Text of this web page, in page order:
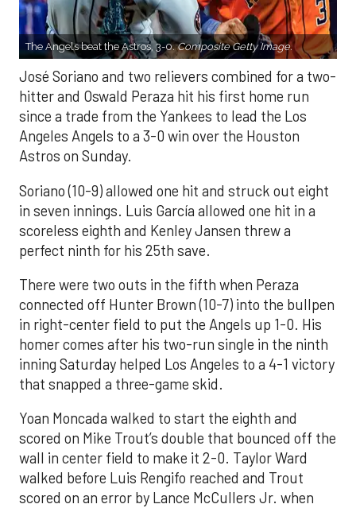
The Angels beat the Astros, 3-0.Composite Getty Image.
José Soriano and two relievers combined for a two-
hitter and Oswald Peraza hit his first home run
since a trade from the Yankees to lead the Los
Angeles Angels to a 3-0 win over the Houston
Astros on Sunday.
Soriano (10-9) allowed one hit and struck out eight
in seven innings. Luis García allowed one hit in a
scoreless eighth and Kenley Jansen threw a
perfect ninth for his 25th save.
There were two outs in the fifth when Peraza
connected off Hunter Brown (10-7) into the bullpen
in right-center field to put the Angels up 1-0. His
homer comes after his two-run single in the ninth
inning Saturday helped Los Angeles to a 4-1 victory
that snapped a three-game skid.
Yoan Moncada walked to start the eighth and
scored on Mike Trout’s double that bounced off the
wall in center field to make it 2-0. Taylor Ward
walked before Luis Rengifo reached and Trout
scored on an error by Lance McCullers Jr. when